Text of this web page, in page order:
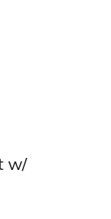
w/